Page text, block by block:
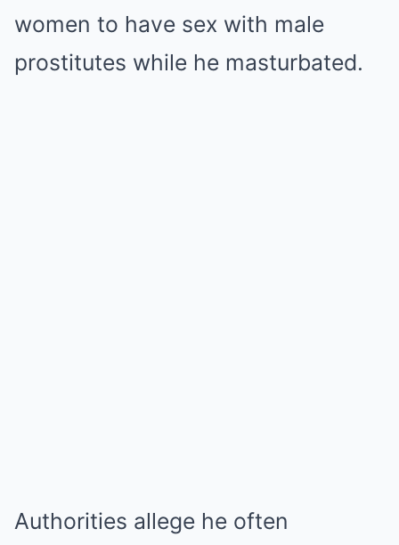
women to have sex with male
prostitutes while he masturbated.
Authorities allege he often